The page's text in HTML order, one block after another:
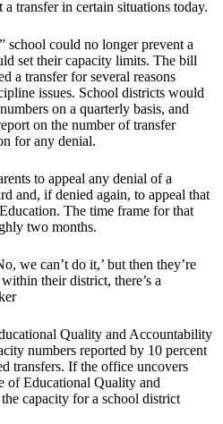
transfer in certain situations today.
school could no longer prevent a
set their capacity limits. The bill
a transfer for several reasons
issues. School districts would
on a quarterly basis, and
on the number of transfer
for any denial.
to appeal any denial of a
and, if denied again, to appeal that
The time frame for that
two months.
we can’t do it,’ but then they’re
their district, there’s a
Quality and Accountability
numbers reported by 10 percent
transfers. If the office uncovers
of Educational Quality and
capacity for a school district